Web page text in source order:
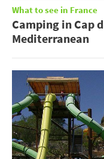
What to see in France
Camping in Cap
Mediterranean